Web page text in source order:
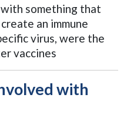
something that
an immune
virus, were the
vaccines
with